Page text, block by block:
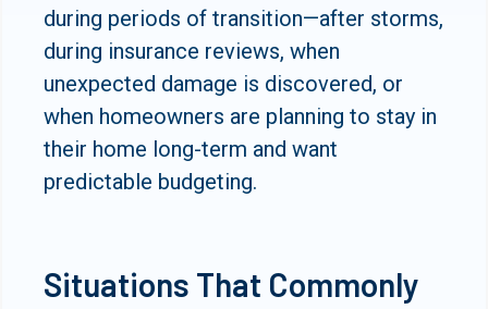
during periods of transition—after storms,
during insurance reviews, when
unexpected damage is discovered, or
when homeowners are planning to stay in
their home long-term and want
predictable budgeting.
Situations That Commonly